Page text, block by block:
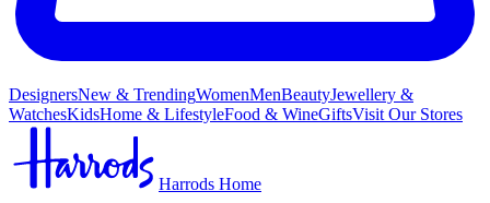
DesignersNew & TrendingWomenMenBeautyJewellery &
WatchesKidsHome & LifestyleFood & WineGiftsVisit Our Stores
Harrods Home